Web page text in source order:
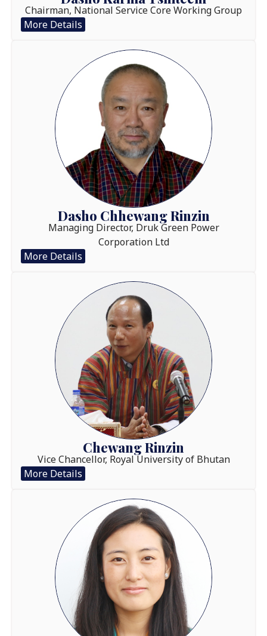
Chairman, National Service Core Working Group
More Details
Dasho Chhewang Rinzin
Managing Director, Druk Green Power
Corporation Ltd
More Details
Chewang Rinzin
Vice Chancellor, Royal University of Bhutan
More Details